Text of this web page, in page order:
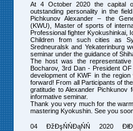
At 4 October 2020 the capital
outstanding personality in the
Pichkunov Alexander – the
(KWU), Master of sports of
Professional fighter Kyokushinkai,
Children from such cities as
Sredneuralsk and Yekaterinburg
seminar under the guidance of
The host was the
Bocharov, 3rd Dan - President
development of KWF in the
forward! From all Participants of
gratitude to Alexander Pichkunov
informative seminar.
Thank you very much for the
mastering Kyokushin. See you
04 ĐžĐşŃŃĐąŃŃ 2020